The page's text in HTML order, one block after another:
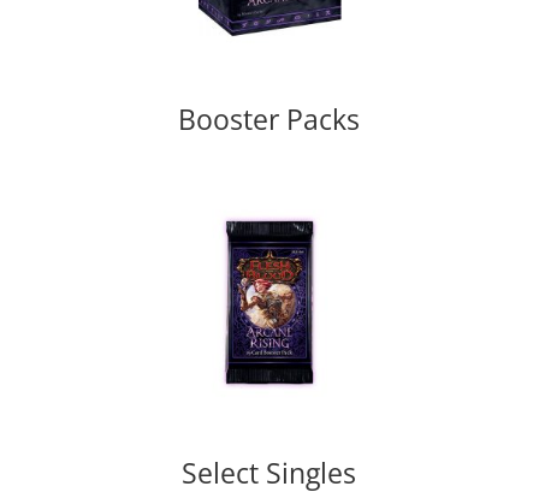
Booster Packs
Select Singles